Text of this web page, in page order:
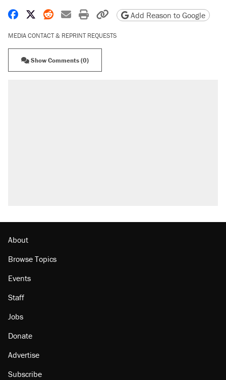
Share on Facebook
Share on X
Share on Reddit
Share by email
Print friendly version
Copy page URL
Add Reason to Google
MEDIA CONTACT & REPRINT REQUESTS
Show Comments (0)
About
Browse Topics
Events
Staff
Jobs
Donate
Advertise
Subscribe